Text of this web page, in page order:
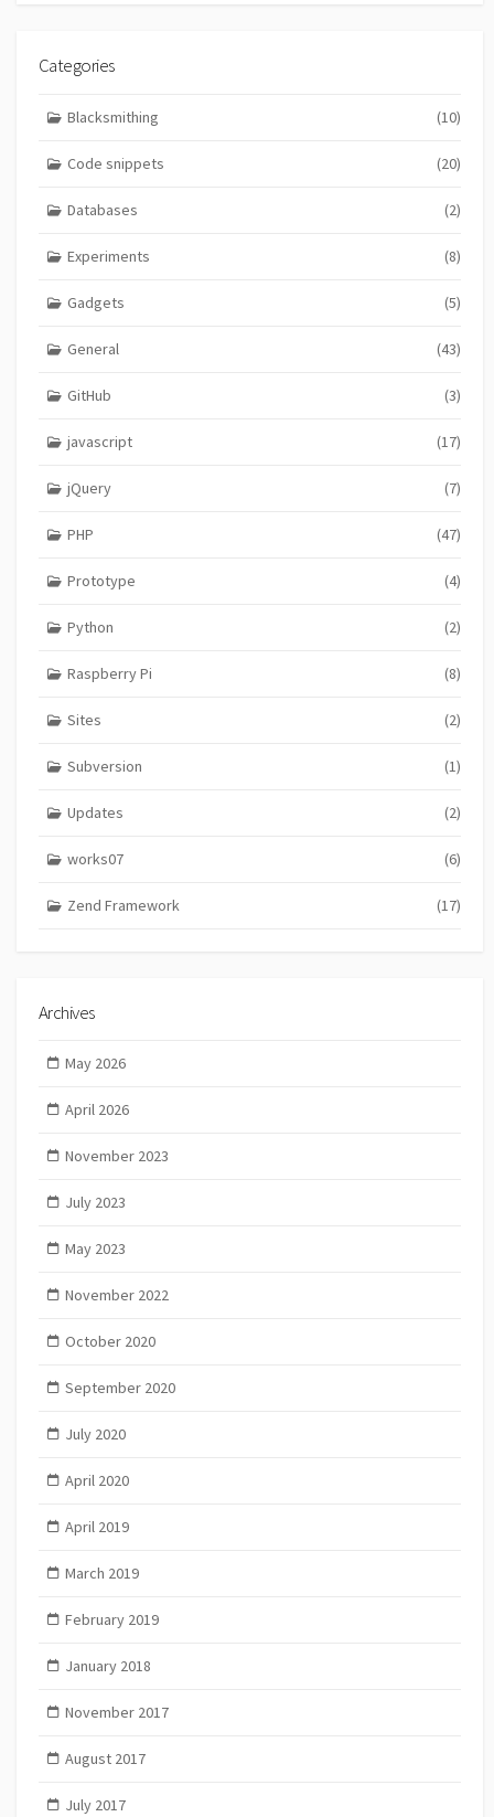
Categories
Blacksmithing (10)
Code snippets (20)
Databases (2)
Experiments (8)
Gadgets (5)
General (43)
GitHub (3)
javascript (17)
jQuery (7)
PHP (47)
Prototype (4)
Python (2)
Raspberry Pi (8)
Sites (2)
Subversion (1)
Updates (2)
works07 (6)
Zend Framework (17)
Archives
May 2026
April 2026
November 2023
July 2023
May 2023
November 2022
October 2020
September 2020
July 2020
April 2020
April 2019
March 2019
February 2019
January 2018
November 2017
August 2017
July 2017